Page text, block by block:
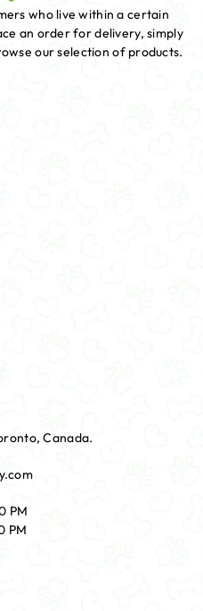
who live within a certain
an order for delivery, simply
our selection of products.
Canada.
PM
PM